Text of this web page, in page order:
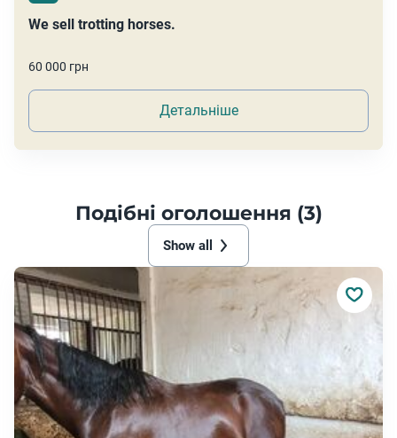
We sell trotting horses.
60 000 грн
Детальніше
Подібні оголошення (3)
Show all